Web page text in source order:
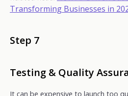
Transforming Businesses in
Step 7
Testing & Quality
It can be expensive to launch too